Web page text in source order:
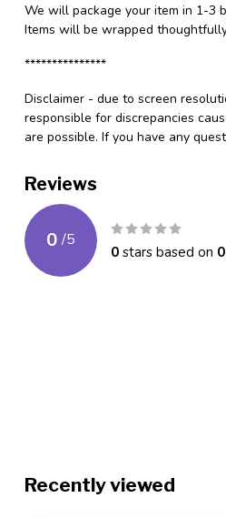
We will package your item in 1-3
Items will be wrapped
***************
Disclaimer - due to screen
responsible for discrepancies
are possible. If you have any
Reviews
0 /5
0stars based on 0
Recently viewed